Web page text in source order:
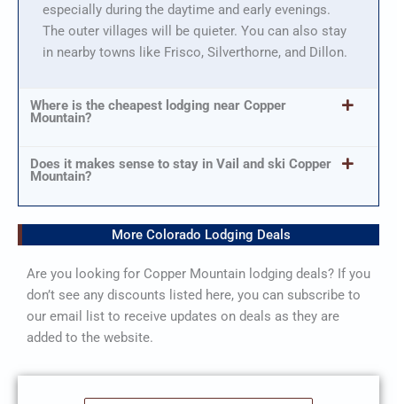
especially during the daytime and early evenings.
The outer villages will be quieter. You can also stay
in nearby towns like Frisco, Silverthorne, and Dillon.
Where is the cheapest lodging near Copper
Mountain?
Does it makes sense to stay in Vail and ski Copper
Mountain?
More Colorado Lodging Deals
Are you looking for Copper Mountain lodging deals? If you
don’t see any discounts listed here, you can subscribe to
our email list to receive updates on deals as they are
added to the website.